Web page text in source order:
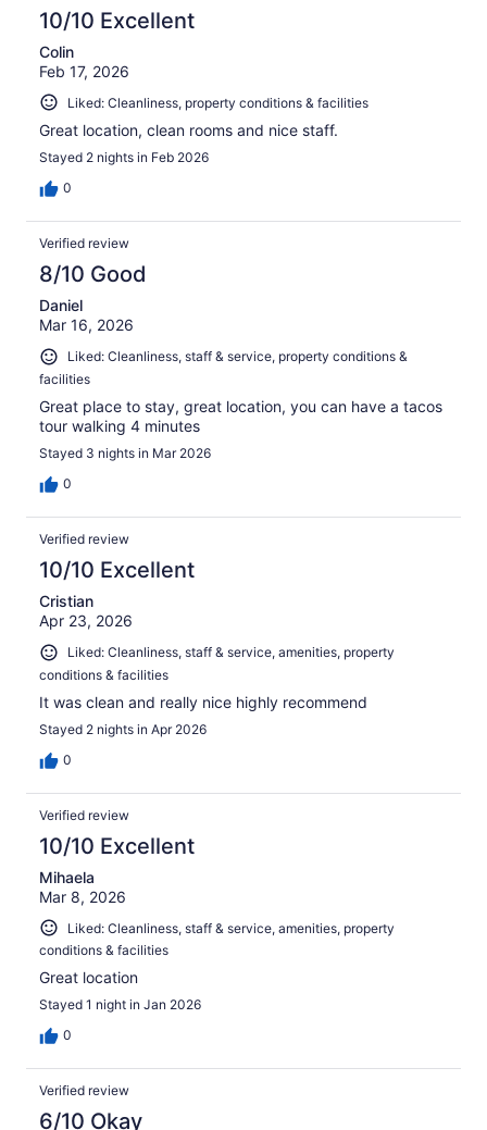
10/10 Excellent
Colin
Feb 17, 2026
Liked: Cleanliness, property conditions & facilities
Great location, clean rooms and nice staff.
Stayed 2 nights in Feb 2026
0
Verified review
8/10 Good
Daniel
Mar 16, 2026
Liked: Cleanliness, staff & service, property conditions &
facilities
Great place to stay, great location, you can have a tacos
tour walking 4 minutes
Stayed 3 nights in Mar 2026
0
Verified review
10/10 Excellent
Cristian
Apr 23, 2026
Liked: Cleanliness, staff & service, amenities, property
conditions & facilities
It was clean and really nice highly recommend
Stayed 2 nights in Apr 2026
0
Verified review
10/10 Excellent
Mihaela
Mar 8, 2026
Liked: Cleanliness, staff & service, amenities, property
conditions & facilities
Great location
Stayed 1 night in Jan 2026
0
Verified review
6/10 Okay